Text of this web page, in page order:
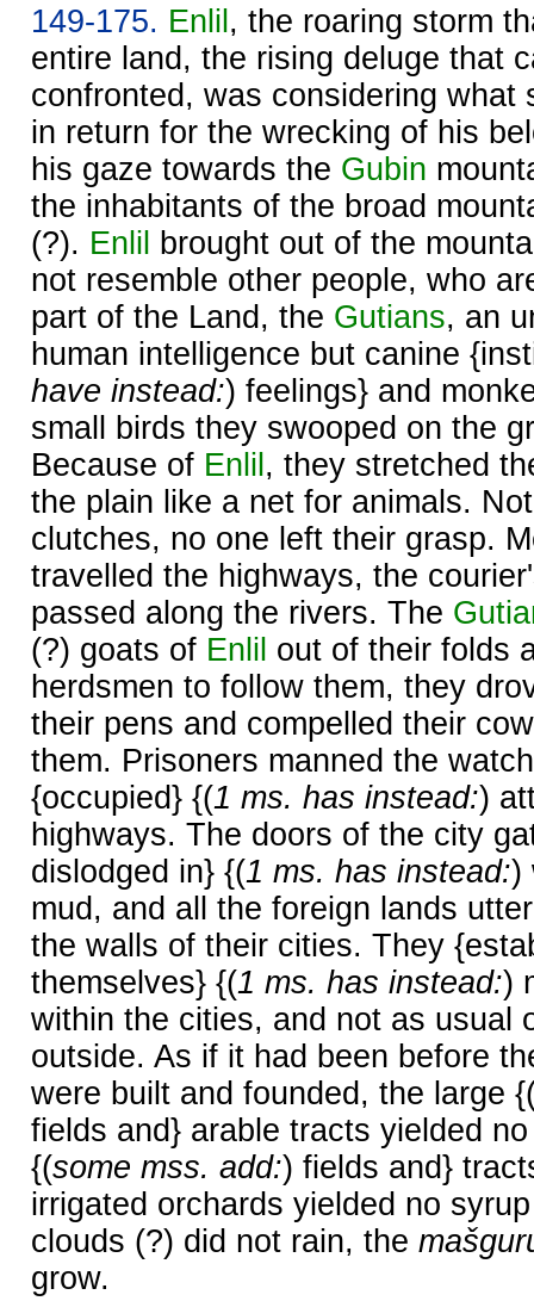
149-175. Enlil , the roaring storm
entire land, the rising deluge that
confronted, was considering what
in return for the wrecking of his
his gaze towards the Gubin
the inhabitants of the broad
(?). Enlil
brought out of the
not resemble other people, who
part of the Land, the Gutians, an
human intelligence but canine
have instead:) feelings} and
small birds they swooped on the
Because of Enlil , they stretched
the plain like a net for animals.
clutches, no one left their grasp.
travelled the highways, the
passed along the rivers. The
(?) goats of Enlil out of their folds
herdsmen to follow them, they
their pens and compelled their
them. Prisoners manned the
{occupied} {(1 ms. has instead:)
highways. The doors of the city
dislodged in} {(1 ms. has instead:)
mud, and all the foreign lands
the walls of their cities. They
themselves} {(1 ms. has instead:)
within the cities, and not as usual
outside. As if it had been before
were built and founded, the large
fields and} arable tracts yielded
{(some mss. add:) fields and}
irrigated orchards yielded no
clouds (?) did not rain, the
grow.